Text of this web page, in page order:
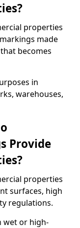
properties
made
becomes
in
warehouses,
Provide
properties
surfaces, high
regulations.
wet or high-